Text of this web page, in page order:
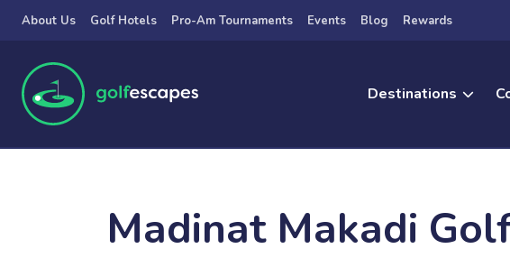
Skip to main content
About Us Golf Hotels Pro-Am Tournaments Events Blog Rewards
Destinations
Madinat Makadi